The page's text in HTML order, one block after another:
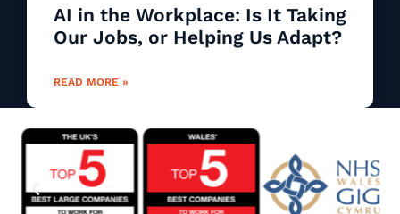
AI in the Workplace: Is It Taking
Our Jobs, or Helping Us Adapt?
READ MORE »